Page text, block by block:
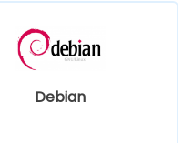
Debian